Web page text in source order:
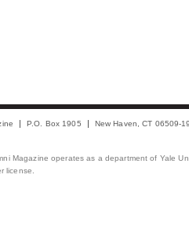
P.O. Box 1905 New Haven, CT 06509-
Magazine operates as a department of Yale
license.